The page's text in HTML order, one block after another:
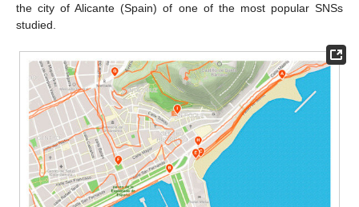
the city of Alicante (Spain) of one of the most popular SNSs
studied.